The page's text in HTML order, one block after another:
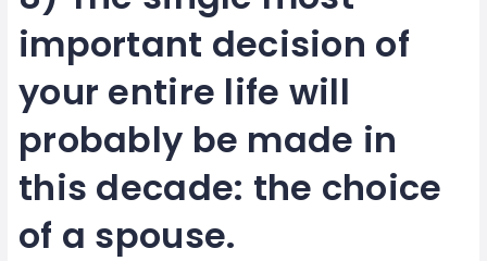
important decision of
your entire life will
probably be made in
this decade: the choice
of a spouse.